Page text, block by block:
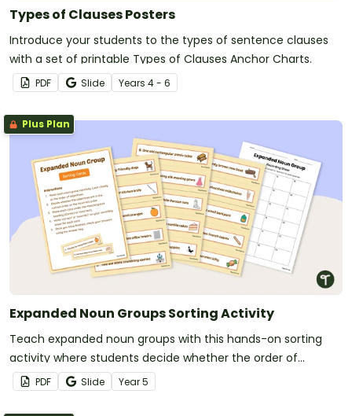
Types of Clauses Posters
Introduce your students to the types of sentence clauses
with a set of printable Types of Clauses Anchor Charts.
PDF Slide Years 4 - 6
Plus Plan
Expanded Noun Groups Sorting Activity
Teach expanded noun groups with this hands-on sorting
activity where students decide whether the order of
adjectives in each noun group is correct or incorrect.
PDF Slide Year5